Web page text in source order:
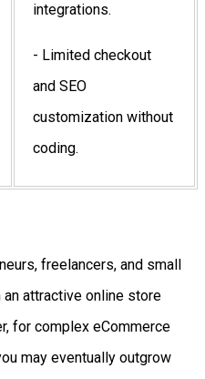
integrations.
- Limited checkout
and SEO
customization without
coding.
freelancers, and small
attractive online store
for complex eCommerce
may eventually outgrow